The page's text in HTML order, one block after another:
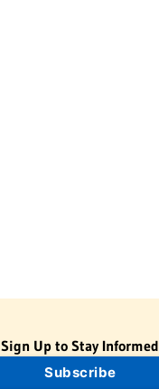
Sign Up to Stay Informed
Subscribe